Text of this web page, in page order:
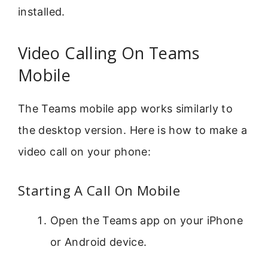
installed.
Video Calling On Teams
Mobile
The Teams mobile app works similarly to
the desktop version. Here is how to make a
video call on your phone:
Starting A Call On Mobile
Open the Teams app on your iPhone
or Android device.